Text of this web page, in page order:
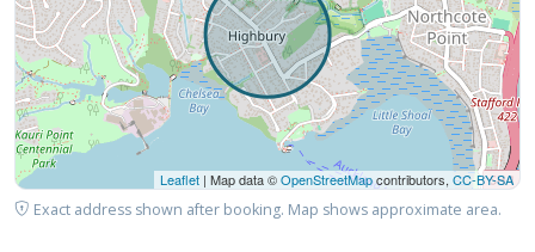
Leaflet | Map data ©OpenStreetMapcontributors, CC-BY-SA
Exact address shown after booking. Map shows approximate area.